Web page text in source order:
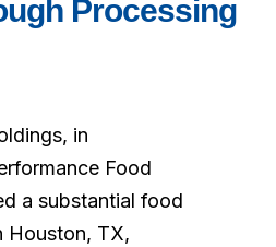
Processing
in
Food
a substantial food
Houston, TX,